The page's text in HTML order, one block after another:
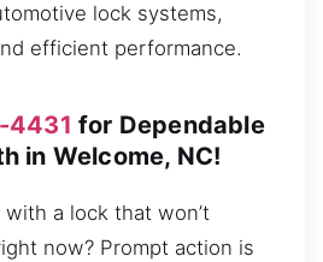
lock systems,
efficient performance.
4431 for Dependable
in Welcome, NC!
a lock that won’t
now? Prompt action is